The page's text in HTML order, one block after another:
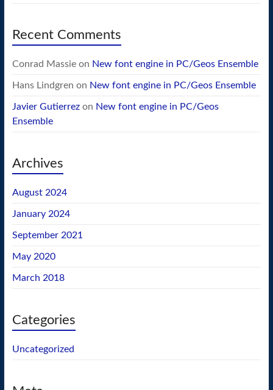
Recent Comments
Conrad Massieon New font engine in PC/Geos Ensemble
Hans Lindgren on New font engine in PC/Geos Ensemble
Javier Gutierrezon New font engine in PC/Geos
Ensemble
Archives
August 2024
January 2024
September 2021
May 2020
March 2018
Categories
Uncategorized